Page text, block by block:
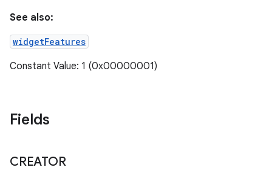
See also:
widgetFeatures
Constant Value: 1 (0x00000001)
Fields
CREATOR